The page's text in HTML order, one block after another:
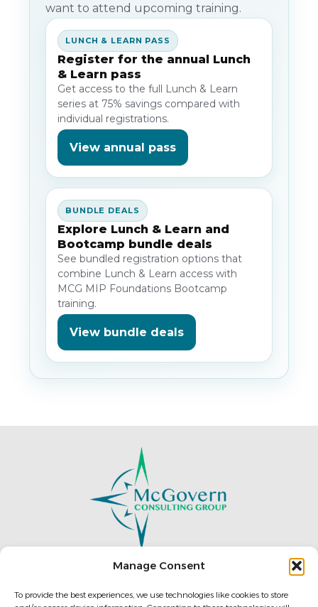
Manage Consent
To provide the best experiences, we use technologies like cookies to store
want to attend upcoming training.
LUNCH & LEARN PASS
Register for the annual Lunch
& Learn pass
Get access to the full Lunch & Learn
series at 75% savings compared with
individual registrations.
View annual pass
BUNDLE DEALS
Explore Lunch & Learn and
Bootcamp bundle deals
See bundled registration options that
combine Lunch & Learn access with
MCG MIP Foundations Bootcamp
training.
View bundle deals
196 West Ashland St.